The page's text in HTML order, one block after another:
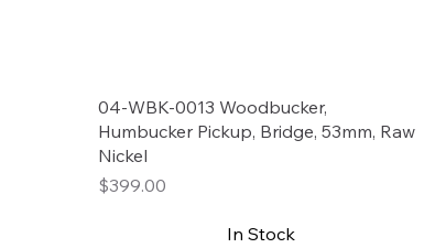
04-WBK-0013 Woodbucker,
Humbucker Pickup, Bridge, 53mm, Raw
Nickel
Price
$399.00
In Stock